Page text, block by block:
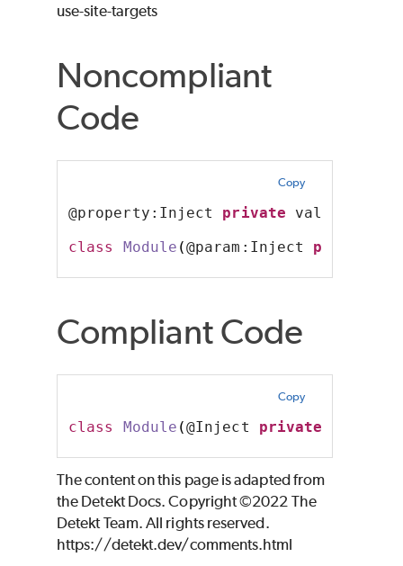
use-site-targets
Noncompliant
Code
Copy
@property:Inject private val foo:
class
Module (@param:Inject private
Compliant Code
Copy
class Module (@Inject private
The content on this page is adapted from
the Detekt Docs. Copyright ©2022 The
Detekt Team. All rights reserved.
https://detekt.dev/comments.html